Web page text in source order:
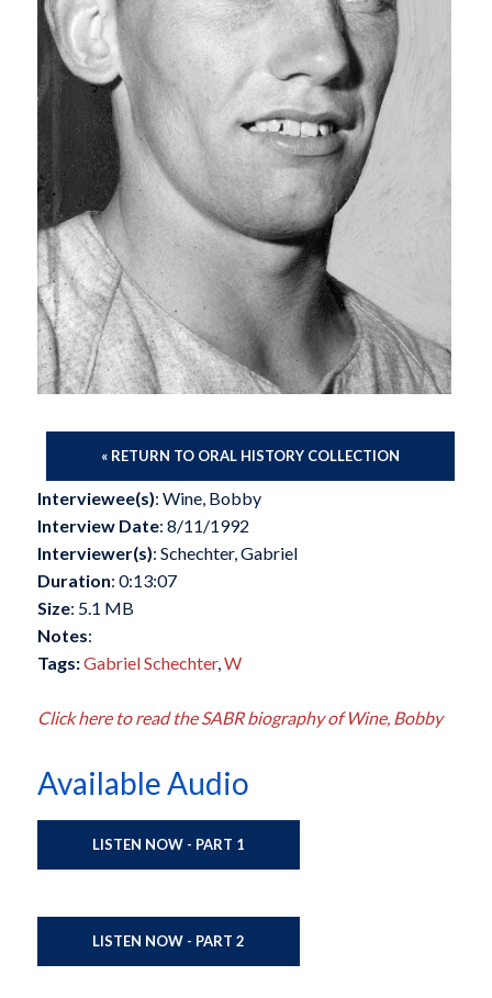
« RETURN TO ORAL HISTORY COLLECTION
Interviewee(s): Wine, Bobby
Interview Date: 8/11/1992
Interviewer(s): Schechter, Gabriel
Duration: 0:13:07
Size: 5.1 MB
Notes:
Tags:Gabriel Schechter,W
Click here to read the SABR biography of Wine, Bobby
Available Audio
LISTEN NOW - PART 1
LISTEN NOW - PART 2